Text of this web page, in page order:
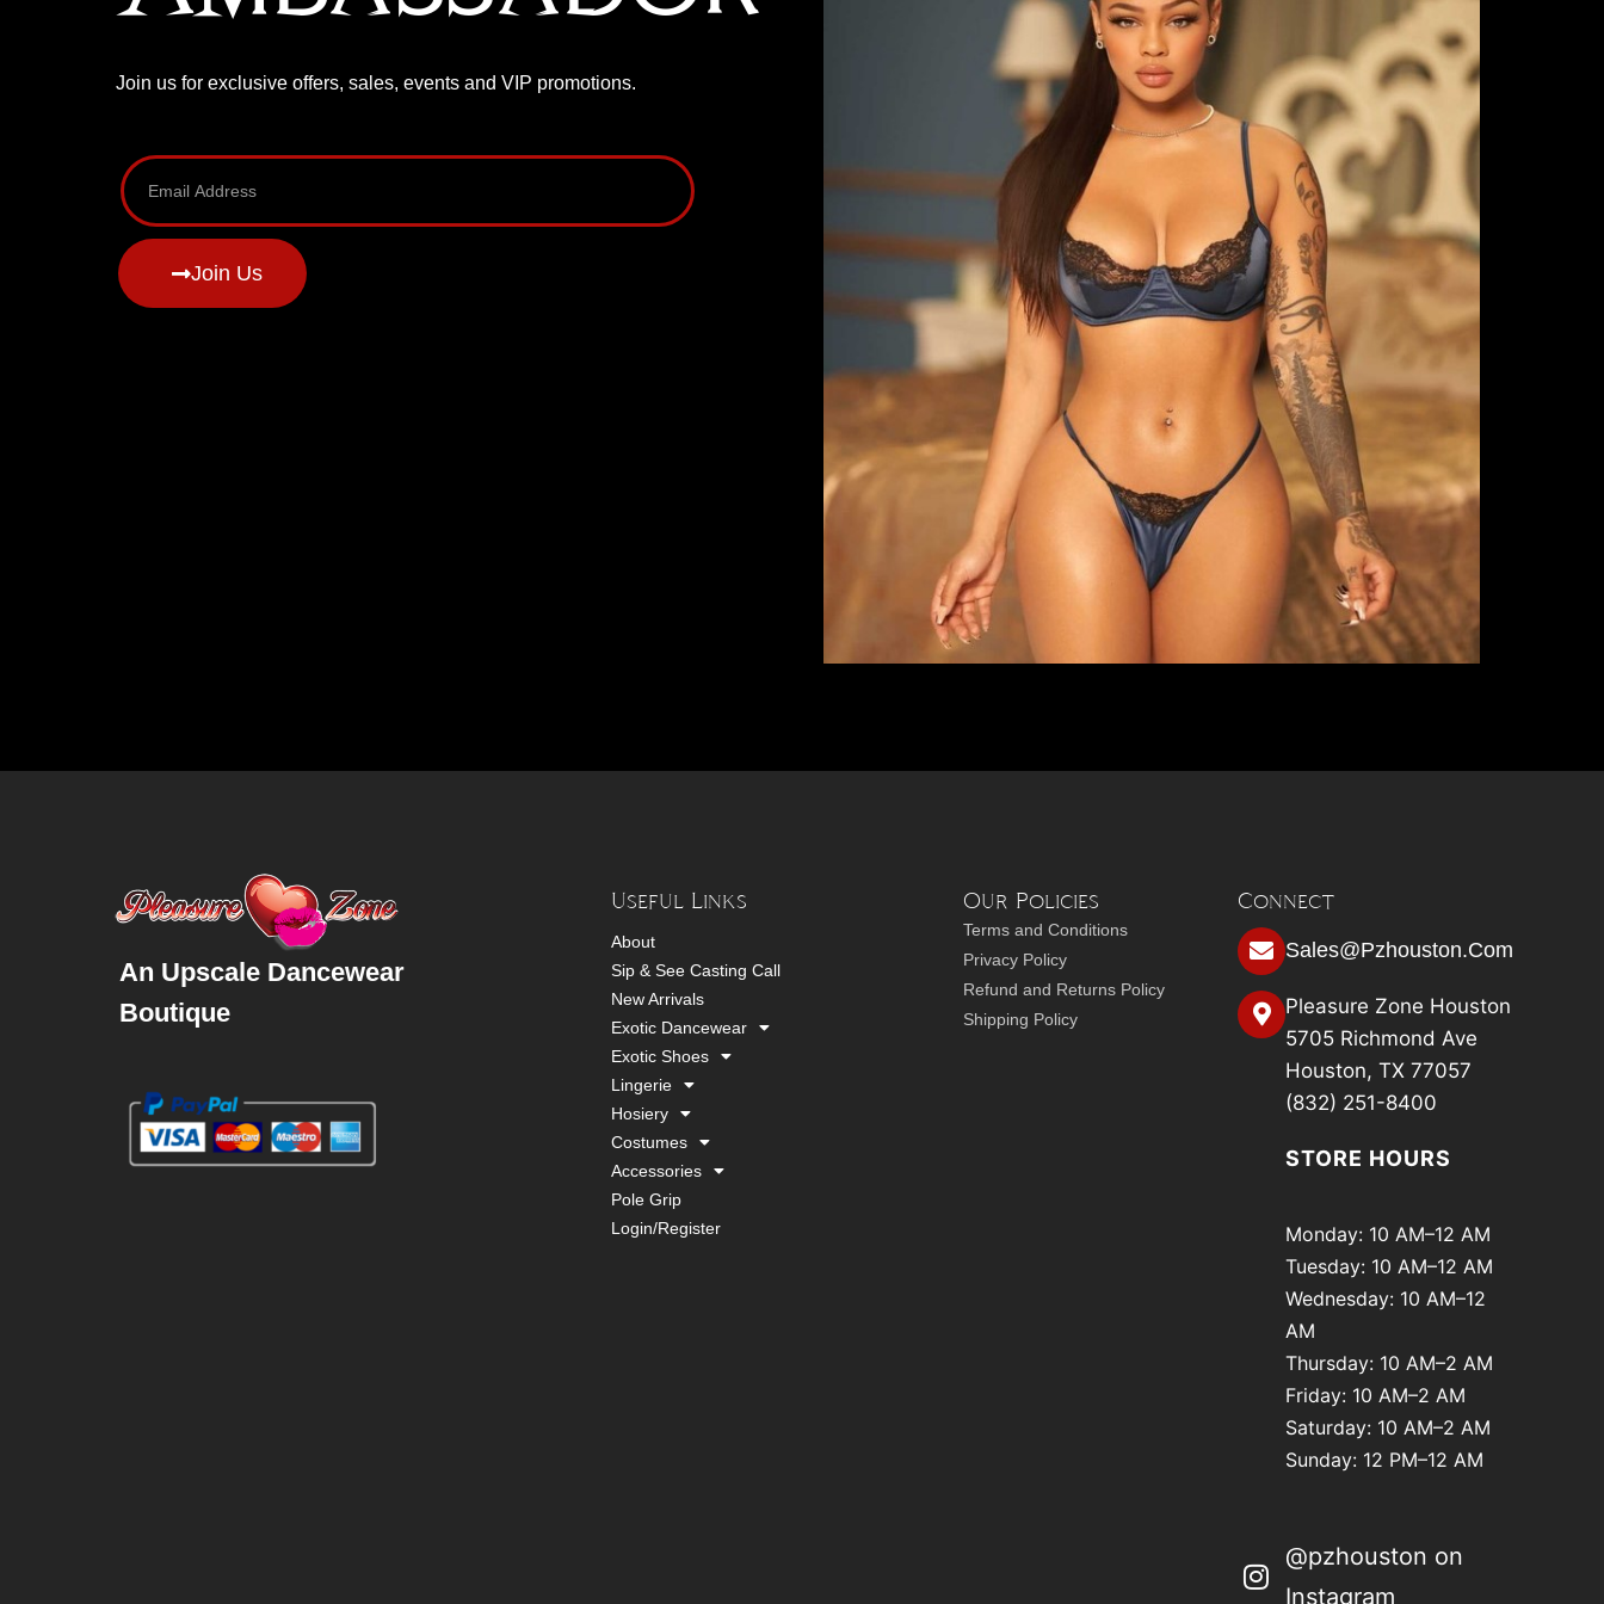
Join us for exclusive offers, sales, events and VIP promotions.
Join Us
An Upscale Dancewear
Boutique
Useful Links
About
Sip & See Casting Call
New Arrivals
Exotic Dancewear
Exotic Shoes
Lingerie
Hosiery
Costumes
Accessories
Pole Grip
Login/Register
Our Policies
Terms and Conditions
Privacy Policy
Refund and Returns Policy
Shipping Policy
Connect
Sales@pzhouston.com
Pleasure Zone Houston
5705 Richmond Ave
Houston, TX 77057
(832) 251-8400
STORE HOURS
Monday: 10 AM–12 AM
Tuesday: 10 AM–12 AM
Wednesday: 10 AM–12
AM
Thursday: 10 AM–2 AM
Friday: 10 AM–2 AM
Saturday: 10 AM–2 AM
Sunday: 12 PM–12 AM
@pzhouston on
Instagram